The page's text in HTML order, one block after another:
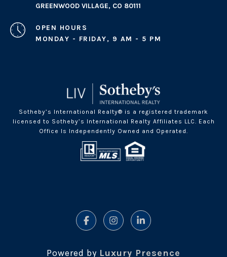
GREENWOOD VILLAGE, CO 80111
OPEN HOURS
MONDAY - FRIDAY, 9 AM - 5 PM
Sotheby’s International Realty® is a registered trademark
licensed to Sotheby’s International Realty Affiliates LLC. Each
Office Is Independently Owned and Operated.
Powered by Luxury Presence